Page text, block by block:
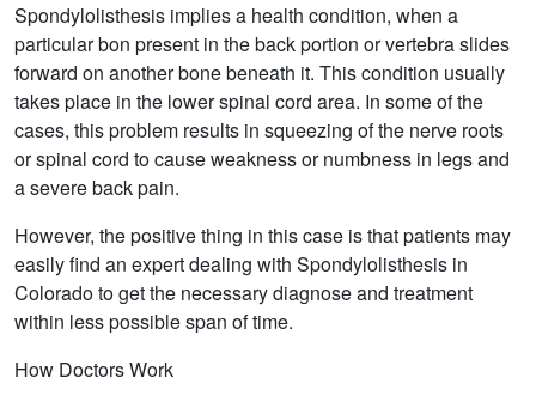
Spondylolisthesis implies a health condition, when a
particular bon present in the back portion or vertebra slides
forward on another bone beneath it. This condition usually
takes place in the lower spinal cord area. In some of the
cases, this problem results in squeezing of the nerve roots
or spinal cord to cause weakness or numbness in legs and
a severe back pain.
However, the positive thing in this case is that patients may
easily find an expert dealing with Spondylolisthesis in
Colorado to get the necessary diagnose and treatment
within less possible span of time.
How Doctors Work